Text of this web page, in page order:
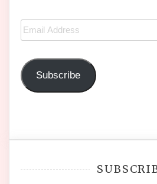
Email
Address
Subscribe